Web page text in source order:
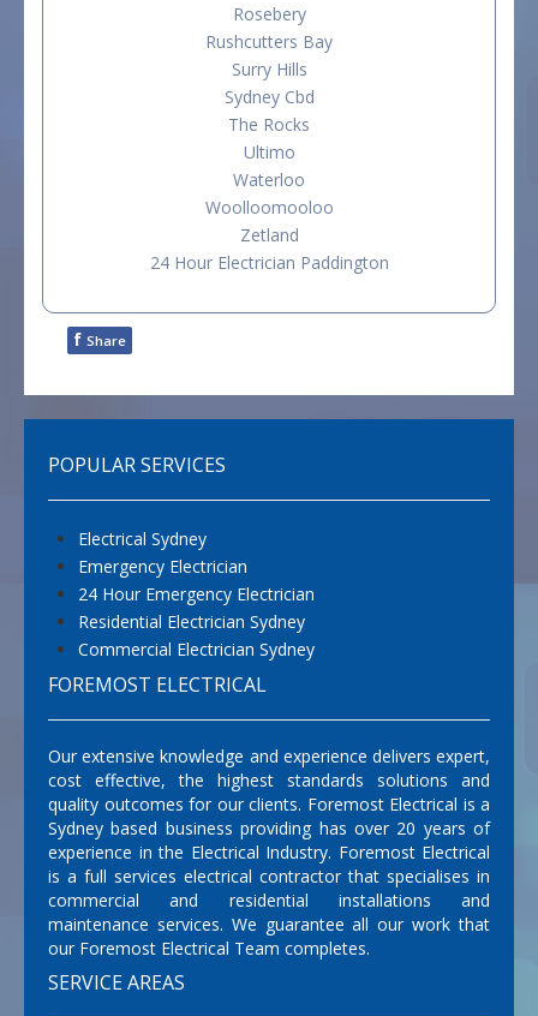
Rosebery
Rushcutters Bay
Surry Hills
Sydney Cbd
The Rocks
Ultimo
Waterloo
Woolloomooloo
Zetland
24 Hour Electrician Paddington
f Share
POPULAR SERVICES
Electrical Sydney
Emergency Electrician
24 Hour Emergency Electrician
Residential Electrician Sydney
Commercial Electrician Sydney
FOREMOST ELECTRICAL
Our extensive knowledge and experience delivers expert,
cost effective, the highest standards solutions and
quality outcomes for our clients. Foremost Electrical is a
Sydney based business providing has over 20 years of
experience in the Electrical Industry. Foremost Electrical
is a full services electrical contractor that specialises in
commercial and residential installations and
maintenance services. We guarantee all our work that
our Foremost Electrical Team completes.
SERVICE AREAS